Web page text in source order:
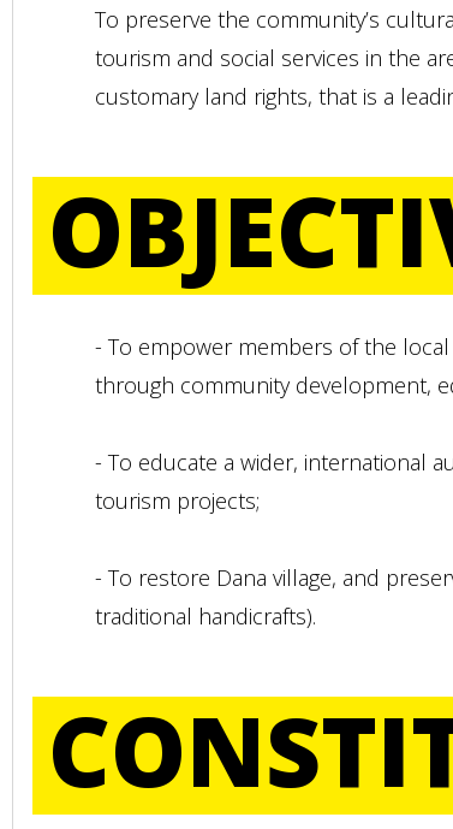
To preserve the community’s
tourism and social services in the
customary land rights, that is a
- To empower members of the
through community development,
- To educate a wider, international
tourism projects;
- To restore Dana village, and
traditional handicrafts).